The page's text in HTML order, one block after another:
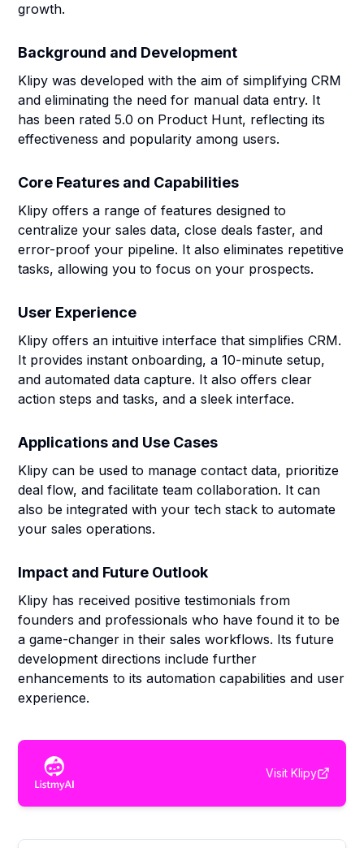
growth.
Background and Development
Klipy was developed with the aim of simplifying CRM
and eliminating the need for manual data entry. It
has been rated 5.0 on Product Hunt, reflecting its
effectiveness and popularity among users.
Core Features and Capabilities
Klipy offers a range of features designed to
centralize your sales data, close deals faster, and
error-proof your pipeline. It also eliminates repetitive
tasks, allowing you to focus on your prospects.
User Experience
Klipy offers an intuitive interface that simplifies CRM.
It provides instant onboarding, a 10-minute setup,
and automated data capture. It also offers clear
action steps and tasks, and a sleek interface.
Applications and Use Cases
Klipy can be used to manage contact data, prioritize
deal flow, and facilitate team collaboration. It can
also be integrated with your tech stack to automate
your sales operations.
Impact and Future Outlook
Klipy has received positive testimonials from
founders and professionals who have found it to be
a game-changer in their sales workflows. Its future
development directions include further
enhancements to its automation capabilities and user
experience.
Visit Klipy